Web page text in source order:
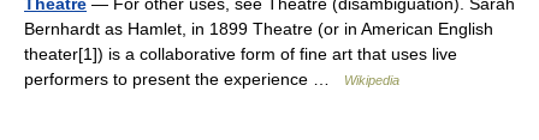
Bernhardt as Hamlet, in 1899 Theatre (or in American English
theater[1]) is a collaborative form of fine art that uses live
performers to present the experience …
Wikipedia